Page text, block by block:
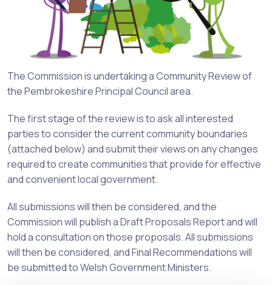
The Commission is undertaking a Community Review of
the Pembrokeshire Principal Council area.
The first stage of the review is to ask all interested
parties to consider the current community boundaries
(attached below) and submit their views on any changes
required to create communities that provide for effective
and convenient local government.
All submissions will then be considered, and the
Commission will publish a Draft Proposals Report and will
hold a consultation on those proposals. All submissions
will then be considered, and Final Recommendations will
be submitted to Welsh Government Ministers.